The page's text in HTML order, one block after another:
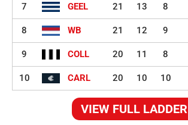
7 GEEL 21 13 8
8 WB 21 12 9
9 COLL 20 11 8
10 CARL 20 10 10
VIEW FULL LADDER